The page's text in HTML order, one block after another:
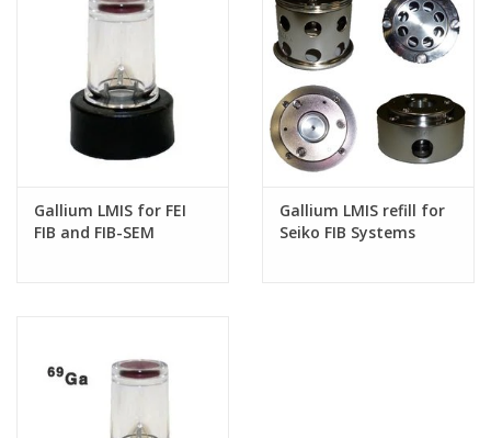
CONTACT US FOR MORE
INFORMATION
Gallium LMIS for FEI
FIB and FIB-SEM
Gallium LMIS refill for
Seiko FIB Systems